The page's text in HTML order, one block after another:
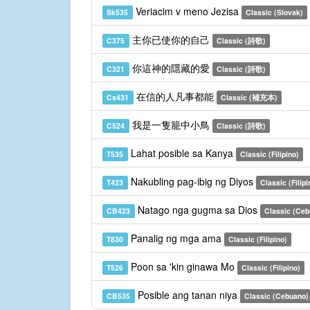
Sk535 Veriacim v meno Jezisa Classic (Slovak)
C375 主你已使你的自己 Classic (詩歌)
C321 你這神的隱藏的愛 Classic (詩歌)
Cs431 在信的人凡事都能 Classic (補充本)
C524 我是一隻籠中小鳥 Classic (詩歌)
T535 Lahat posible sa Kanya Classic (Filipino)
T423 Nakubling pag-ibig ng Diyos Classic
CB423 Natago nga gugma sa Dios Classic
T830 Panalig ng mga ama Classic (Filipino)
T526 Poon sa 'kin ginawa Mo Classic (Filipino)
CB535 Posible ang tanan niya Classic (Cebuano)